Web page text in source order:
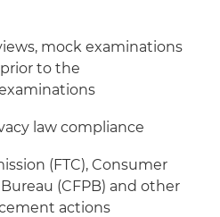
mock examinations
to the
law compliance
(FTC), Consumer
(CFPB) and other
actions